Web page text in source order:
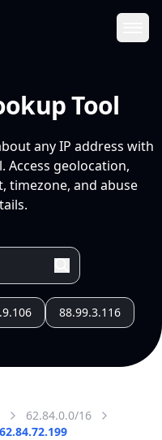
Tool
any IP address with
Access geolocation,
timezone, and abuse
88.99.3.116
62.84.0.0/16
62.84.72.199